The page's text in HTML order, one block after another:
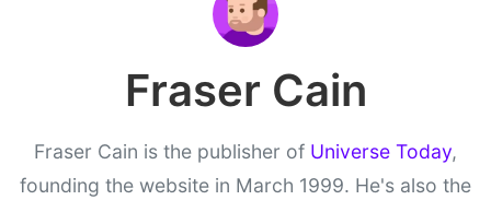
Fraser Cain
Fraser Cain is the publisher of Universe Today,
founding the website in March 1999. He's also the